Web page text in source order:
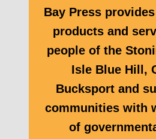
Bay Press
products and
people of the
Isle Blue Hill,
Bucksport and
communities with
of